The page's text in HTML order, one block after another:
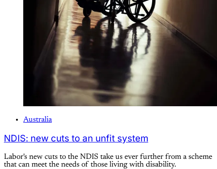
Australia
NDIS: new cuts to an unfit system
Labor's new cuts to the NDIS take us ever further from a scheme
that can meet the needs of those living with disability.